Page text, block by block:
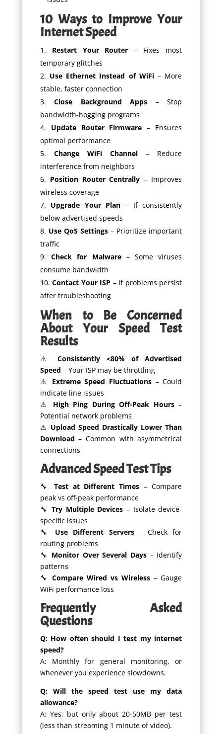
10 Ways to Improve Your
Internet Speed
Restart Your Router – Fixes most
temporary glitches
Use Ethernet Instead of WiFi– More
stable, faster connection
Close Background Apps – Stop
bandwidth-hogging programs
Update Router Firmware – Ensures
optimal performance
Change WiFi Channel – Reduce
interference from neighbors
Position Router Centrally – Improves
wireless coverage
Upgrade Your Plan – If consistently
below advertised speeds
Use QoS Settings – Prioritize important
traffic
Check for Malware– Some viruses
consume bandwidth
Contact Your ISP – If problems persist
after troubleshooting
When to Be Concerned
About Your Speed Test
Results
⚠ Consistently <80% of Advertised
Speed – Your ISP may be throttling
⚠ Extreme Speed Fluctuations – Could
indicate line issues
⚠ High Ping During Off-Peak Hours–
Potential network problems
⚠ Upload Speed Drastically Lower Than
Download – Common with asymmetrical
connections
Advanced Speed Test Tips
🔧 Test at Different Times – Compare
peak vs off-peak performance
🔧 Try Multiple Devices – Isolate device-
specific issues
🔧 Use Different Servers– Check for
routing problems
🔧 Monitor Over Several Days – Identify
patterns
🔧 Compare Wired vs Wireless – Gauge
WiFi performance loss
Frequently Asked
Questions
Q: How often should I test my internet
speed?
A: Monthly for general monitoring, or
whenever you experience slowdowns.
Q: Will the speed test use my data
allowance?
A: Yes, but only about 20-50MB per test
(less than streaming 1 minute of video).